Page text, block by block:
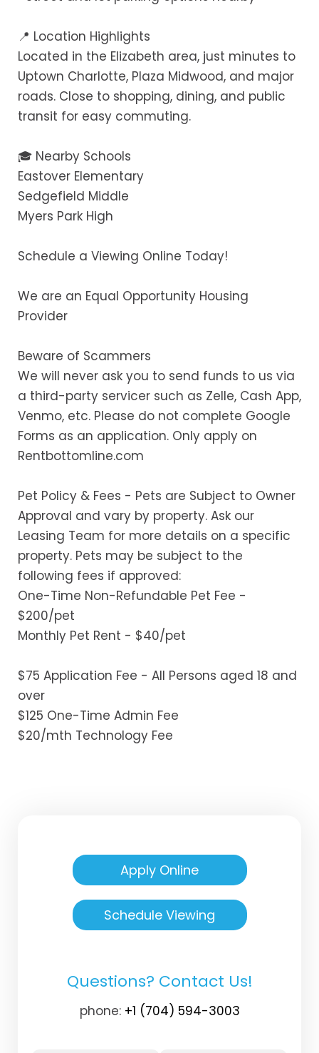
📍 Location Highlights
Located in the Elizabeth area, just minutes to
Uptown Charlotte, Plaza Midwood, and major
roads. Close to shopping, dining, and public
transit for easy commuting.
🎓 Nearby Schools
Eastover Elementary
Sedgefield Middle
Myers Park High
Schedule a Viewing Online Today!
We are an Equal Opportunity Housing
Provider
Beware of Scammers
We will never ask you to send funds to us via
a third-party servicer such as Zelle, Cash App,
Venmo, etc. Please do not complete Google
Forms as an application. Only apply on
Rentbottomline.com
Pet Policy & Fees - Pets are Subject to Owner
Approval and vary by property. Ask our
Leasing Team for more details on a specific
property. Pets may be subject to the
following fees if approved:
One-Time Non-Refundable Pet Fee -
$200/pet
Monthly Pet Rent - $40/pet
$75 Application Fee - All Persons aged 18 and
over
$125 One-Time Admin Fee
$20/mth Technology Fee
Apply Online
Schedule Viewing
Questions? Contact Us!
phone: +1 (704) 594-3003